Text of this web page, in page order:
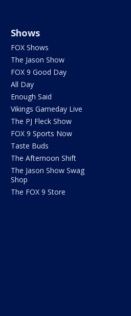
Shows
FOX Shows
The Jason Show
FOX 9 Good Day
All Day
Enough Said
Vikings Gameday Live
The PJ Fleck Show
FOX 9 Sports Now
Taste Buds
The Afternoon Shift
The Jason Show Swag
Shop
The FOX 9 Store